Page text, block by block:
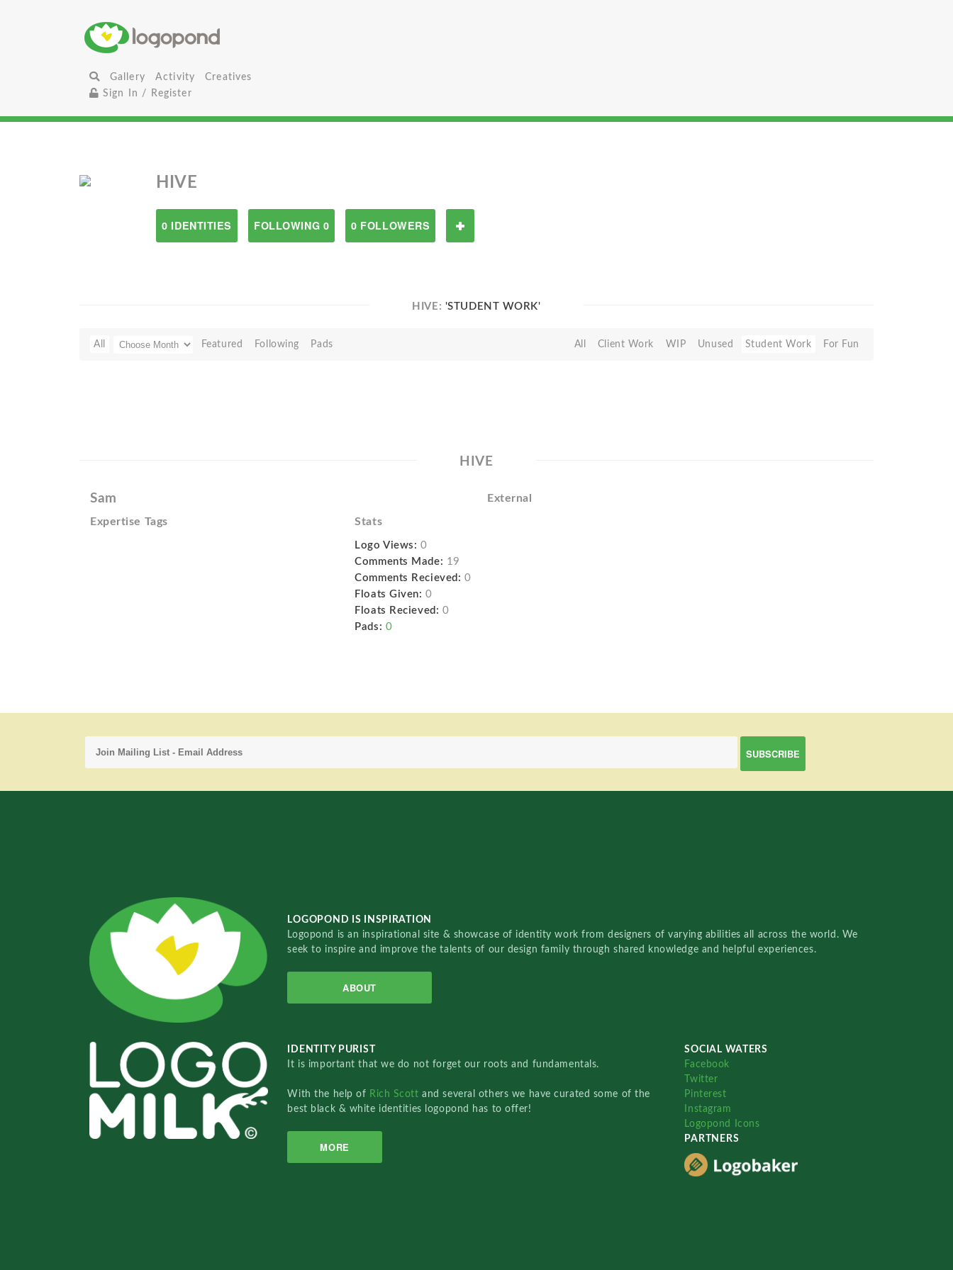
Gallery Activity
Creatives
Sign In / Register
HIVE
0 IDENTITIES FOLLOWING 0 0 FOLLOWERS
HIVE: 'STUDENT WORK'
All Featured Following Pads All Client Work WIP Unused Student Work For Fun
HIVE
Sam External
Expertise Tags Stats
Logo Views: 0
Comments Made: 19
Comments Recieved: 0
Floats Given: 0
Floats Recieved: 0
Pads: 0
LOGOPOND IS INSPIRATION
Logopond is an inspirational site & showcase of identity work from designers of varying abilities all across the world. We
seek to inspire and improve the talents of our design family through shared knowledge and helpful experiences.
ABOUT
IDENTITY PURIST
It is important that we do not forget our roots and fundamentals.
With the help of Rich Scottand several others we have curated some of the
best black & white identities logopond has to offer!
MORE
SOCIAL WATERS
Facebook
Twitter
Pinterest
Instagram
Logopond Icons
PARTNERS